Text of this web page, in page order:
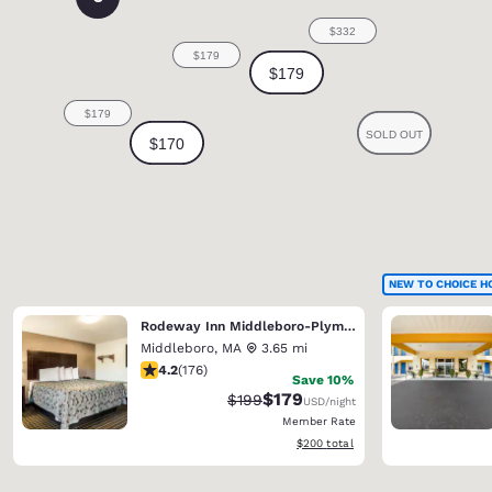
Rodeway Inn Middleboro-Plymouth
Middleboro, MA
3.65 mi
4.16 stars rating. Very Good. 176 reviews
4.2(176)
Save 10%
Strikethrough Rate:
$199Discounted rate:
$179USD/night
Member Rate
View estimated total details
$200 total
NEW TO CHOICE